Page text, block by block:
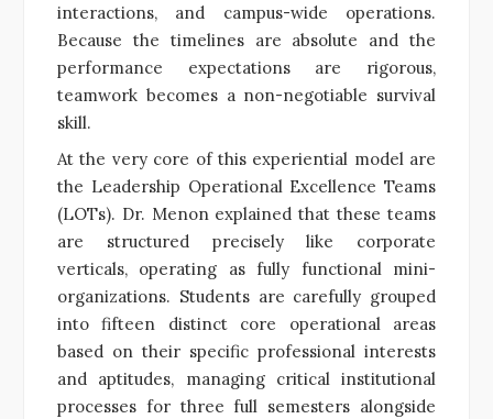
interactions, and campus-wide operations.
Because the timelines are absolute and the
performance expectations are rigorous,
teamwork becomes a non-negotiable survival
skill.
At the very core of this experiential model are
the Leadership Operational Excellence Teams
(LOTs). Dr. Menon explained that these teams
are structured precisely like corporate
verticals, operating as fully functional mini-
organizations. Students are carefully grouped
into fifteen distinct core operational areas
based on their specific professional interests
and aptitudes, managing critical institutional
processes for three full semesters alongside